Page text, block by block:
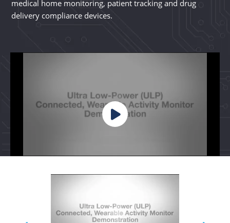
medical home monitoring, patient tracking and drug
delivery compliance devices.